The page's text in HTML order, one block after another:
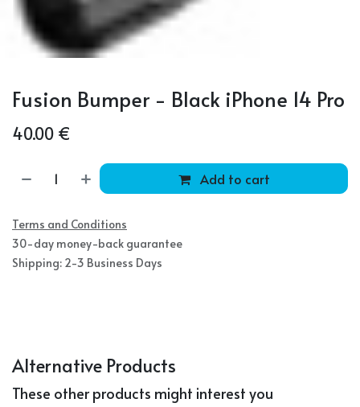
Fusion Bumper - Black iPhone 14 Pro
40.00 €
Add to cart
Terms and Conditions
30-day money-back guarantee
Shipping: 2-3 Business Days
Alternative Products
These other products might interest you